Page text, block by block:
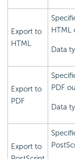
Export to
HTML
HTML
Data
Export to
PDF
PDF
Data
Export to